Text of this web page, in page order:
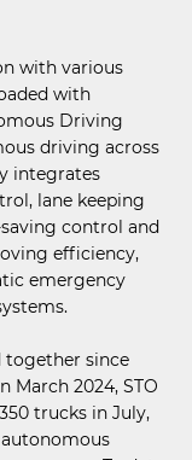
with various
with
Driving
driving across
integrates
lane keeping
control and
efficiency,
emergency
together since
March 2024, STO
trucks in July,